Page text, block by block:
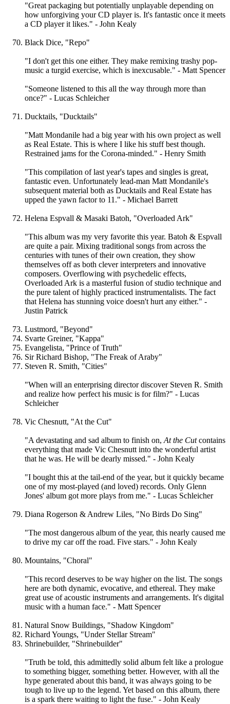
"Great packaging but potentially unplayable depending on
how unforgiving your CD player is. It's fantastic once it meets
a CD player it likes." - John Kealy
Black Dice, "Repo"
"I don't get this one either. They make remixing trashy pop-
music a turgid exercise, which is inexcusable." - Matt Spencer
"Someone listened to this all the way through more than
once?" - Lucas Schleicher
Ducktails, "Ducktails"
"Matt Mondanile had a big year with his own project as well
as Real Estate. This is where I like his stuff best though.
Restrained jams for the Corona-minded." - Henry Smith
"This compilation of last year's tapes and singles is great,
fantastic even. Unfortunately lead-man Matt Mondanile's
subsequent material both as Ducktails and Real Estate has
upped the yawn factor to 11." - Michael Barrett
Helena Espvall & Masaki Batoh, "Overloaded Ark"
"This album was my very favorite this year. Batoh & Espvall
are quite a pair. Mixing traditional songs from across the
centuries with tunes of their own creation, they show
themselves off as both clever interpreters and innovative
composers. Overflowing with psychedelic effects,
Overloaded Ark is a masterful fusion of studio technique and
the pure talent of highly practiced instrumentalists. The fact
that Helena has stunning voice doesn't hurt any either." -
Justin Patrick
Lustmord, "Beyond"
Svarte Greiner, "Kappa"
Evangelista, "Prince of Truth"
Sir Richard Bishop, "The Freak of Araby"
Steven R. Smith, "Cities"
"When will an enterprising director discover Steven R. Smith
and realize how perfect his music is for film?" - Lucas
Schleicher
Vic Chesnutt, "At the Cut"
"A devastating and sad album to finish on, At the Cutcontains
everything that made Vic Chesnutt into the wonderful artist
that he was. He will be dearly missed." - John Kealy
"I bought this at the tail-end of the year, but it quickly became
one of my most-played (and loved) records. Only Glenn
Jones' album got more plays from me." - Lucas Schleicher
Diana Rogerson & Andrew Liles, "No Birds Do Sing"
"The most dangerous album of the year, this nearly caused me
to drive my car off the road. Five stars." - John Kealy
Mountains, "Choral"
"This record deserves to be way higher on the list. The songs
here are both dynamic, evocative, and ethereal. They make
great use of acoustic instruments and arrangements. It's digital
music with a human face." - Matt Spencer
Natural Snow Buildings, "Shadow Kingdom"
Richard Youngs, "Under Stellar Stream"
Shrinebuilder, "Shrinebuilder"
"Truth be told, this admittedly solid album felt like a prologue
to something bigger, something better. However, with all the
hype generated about this band, it was always going to be
tough to live up to the legend. Yet based on this album, there
is a spark there waiting to light the fuse." - John Kealy